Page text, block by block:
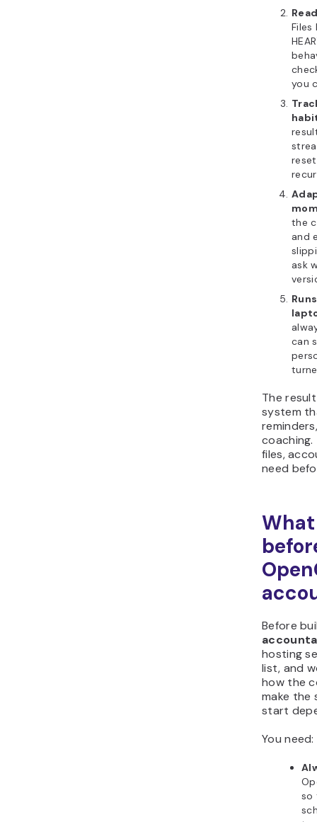
Files
you
the
and
ask
can
The
system
files,
need
Before
hosting
list, and
how the
make the
start
You need:
so